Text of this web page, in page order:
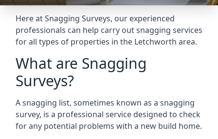
Here at Snagging Surveys, our experienced
professionals can help carry out snagging services
for all types of properties in the Letchworth area.
What are Snagging
Surveys?
A snagging list, sometimes known as a snagging
survey, is a professional service designed to check
for any potential problems with a new build home.